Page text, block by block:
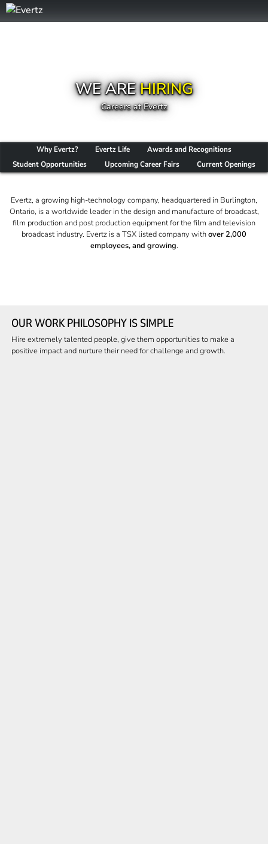
WE AREHIRING
Careers at Evertz
Why Evertz? Evertz Life
Awards and Recognitions
Student Opportunities
Upcoming Career Fairs Current Openings
Evertz, a growing high-technology company, headquartered in Burlington,
Ontario, is a worldwide leader in the design and manufacture of broadcast,
film production and post production equipment for the film and television
broadcast industry. Evertz is a TSX listed company withover 2,000
employees, and growing.
OUR WORK PHILOSOPHY IS SIMPLE
Hire extremely talented people, give them opportunities to make a
positive impact and nurture their need for challenge and growth.